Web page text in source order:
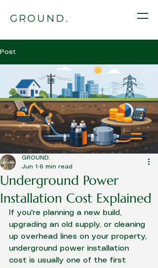
GROUND.
Post
Underground Power
Installation Cost Explained
GROUND.
Jun 1 6 min read
If you're planning a new build,
upgrading an old supply, or cleaning
up overhead lines on your property,
underground power installation
cost is usually one of the first